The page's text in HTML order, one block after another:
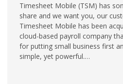
Timesheet Mobile (TSM) has
share and we want you, our
Timesheet Mobile has been
cloud-based payroll company
for putting small business first
simple, yet powerful.…